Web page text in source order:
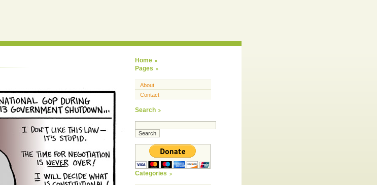
Home
Pages
About
Contact
Search
Categories